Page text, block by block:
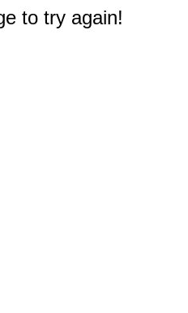
to try again!